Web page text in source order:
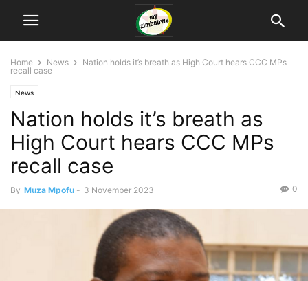
Home News
Nation holds it’s breath as High Court hears CCC MPs
recall case
News
Nation holds it’s breath as
High Court hears CCC MPs
recall case
By Muza Mpofu - 3 November 2023 0